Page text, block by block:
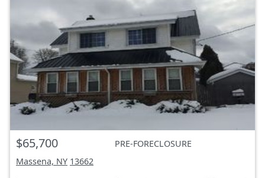
$65,700
PRE-FORECLOSURE
Massena, NY 13662